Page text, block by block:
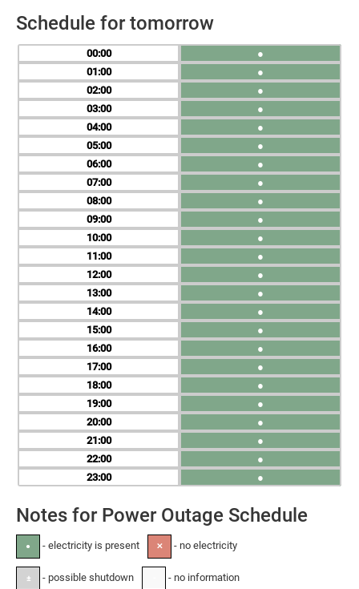
Schedule for tomorrow
00
01
02
03
04
05
06
07
08
09
10
11
12
13
14
15
16
17
18
19
20
21
22
23
●
●
●
●
●
●
●
●
●
●
●
●
●
●
●
●
●
●
●
●
●
●
●
●
Notes for Power Outage Schedule
● - electricity is present ✕ - no electricity
± - possible shutdown - no information